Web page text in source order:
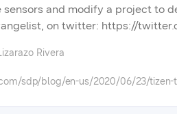
and modify a project to
on twitter: https://
tizen tidbits playlist on our
our developer portal.
Rivera
sdp/blog/en-us/2020/06/23/